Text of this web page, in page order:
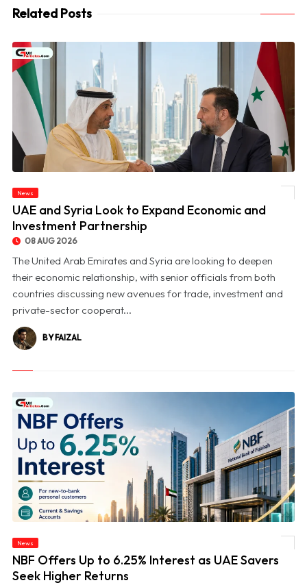
Related Posts
News
UAE and Syria Look to Expand Economic and
Investment Partnership
08 AUG 2026
The United Arab Emirates and Syria are looking to deepen
their economic relationship, with senior officials from both
countries discussing new avenues for trade, investment and
private-sector cooperat...
BY FAIZAL
News
NBF Offers Up to 6.25% Interest as UAE Savers
Seek Higher Returns